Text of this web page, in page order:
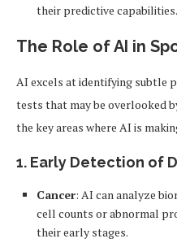
their predictive capabilities.
The Role of AI in
AI excels at identifying subtle
tests that may be overlooked
the key areas where AI is
1. Early Detection of
Cancer: AI can analyze
cell counts or abnormal
their early stages.